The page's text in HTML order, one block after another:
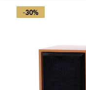
-30%
Remember me